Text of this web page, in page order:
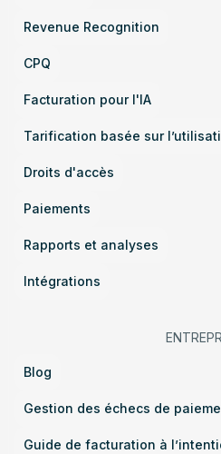
Revenue Recognition
CPQ
Facturation pour l'IA
Tarification basée sur
Droits d'accès
Paiements
Rapports et analyses
Intégrations
Blog
Gestion des échecs de
Guide de facturation à